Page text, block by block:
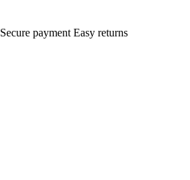
Secure payment Easy returns